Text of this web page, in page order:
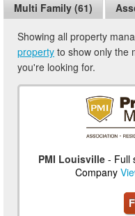
Multi Family (61)
Showing all property
property to show only the
you're looking for.
PMI Louisville - Full
Company